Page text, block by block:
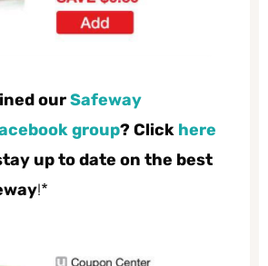
ourSafeway
group? Click here
up to date on the best
!*